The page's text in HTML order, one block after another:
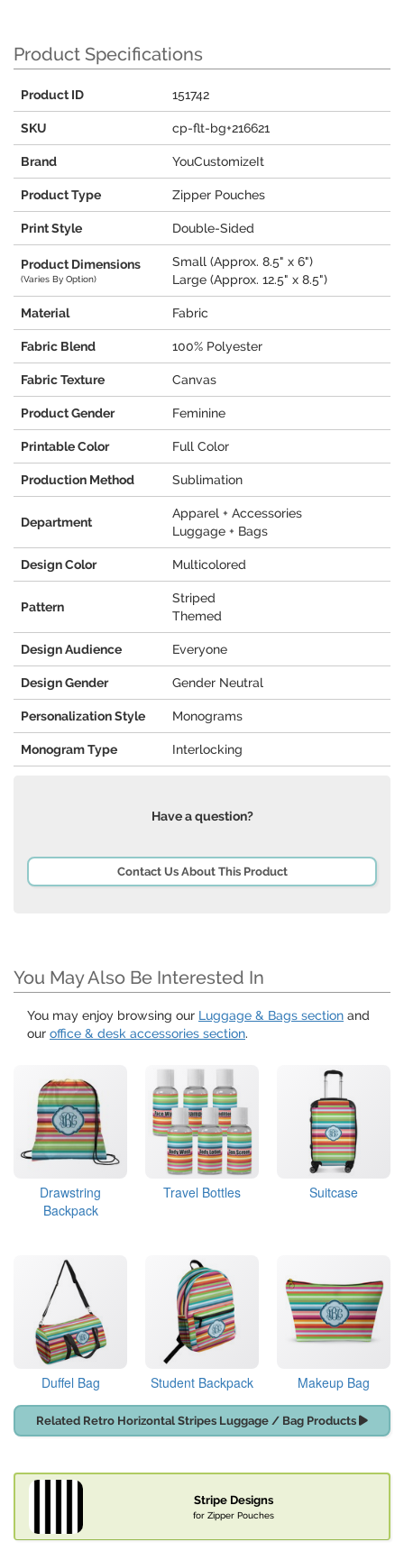
Product Specifications
Product ID 151742
SKU cp-flt-bg+216621
Brand YouCustomizeIt
Product Type Zipper Pouches
Print Style Double-Sided
Product Dimensions
(Varies By Option)
Small (Approx. 8.5" x 6")
Large (Approx. 12.5" x 8.5")
Material Fabric
Fabric Blend 100% Polyester
Fabric Texture Canvas
Product Gender Feminine
Printable Color Full Color
Production Method Sublimation
Department
Apparel + Accessories
Luggage + Bags
Design Color Multicolored
Pattern
Striped
Themed
Design Audience Everyone
Design Gender Gender Neutral
Personalization Style Monograms
Monogram Type Interlocking
Have a question?
Contact Us About This Product
You May Also Be Interested In
You may enjoy browsing our Luggage & Bags section and
our office & desk accessories section.
Drawstring
Backpack
Travel Bottles Suitcase
Duffel Bag Student Backpack Makeup Bag
Related Retro Horizontal Stripes Luggage / Bag Products
Stripe Designs
for Zipper Pouches